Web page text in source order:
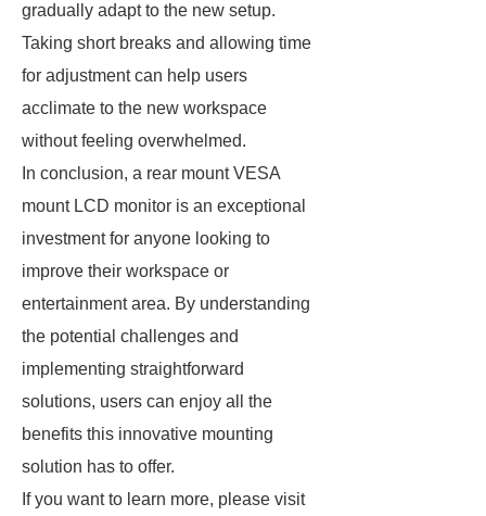
gradually adapt to the new setup.
Taking short breaks and allowing time
for adjustment can help users
acclimate to the new workspace
without feeling overwhelmed.
In conclusion, a rear mount VESA
mount LCD monitor is an exceptional
investment for anyone looking to
improve their workspace or
entertainment area. By understanding
the potential challenges and
implementing straightforward
solutions, users can enjoy all the
benefits this innovative mounting
solution has to offer.
If you want to learn more, please visit